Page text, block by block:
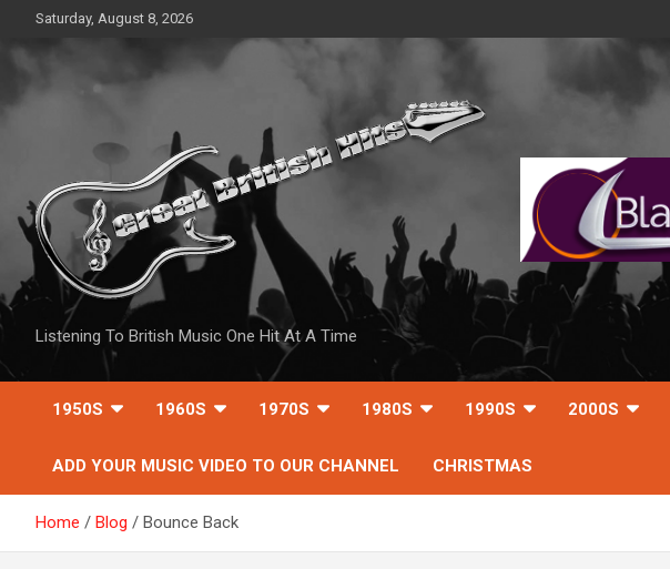
content
Saturday, August 8, 2026
Listening To British Music One Hit At A Time
1950S 1960S 1970S 1980S 1990S 2000S
ADD YOUR MUSIC VIDEO TO OUR CHANNEL CHRISTMAS
Home Blog Bounce Back